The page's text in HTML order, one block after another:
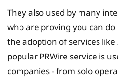
They also used by many
who are proving you can
the adoption of services
popular PRWire service is
companies - from solo